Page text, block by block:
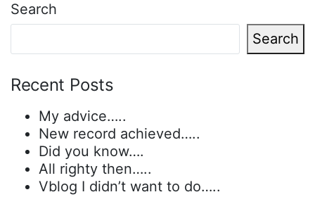
Search
Search
Recent Posts
My advice…..
New record achieved…..
Did you know….
All righty then…..
Vblog I didn’t want to do…..